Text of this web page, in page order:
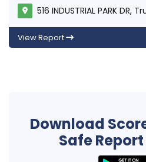
516 INDUSTRIAL PARK DR,
View Report
Download
Safe